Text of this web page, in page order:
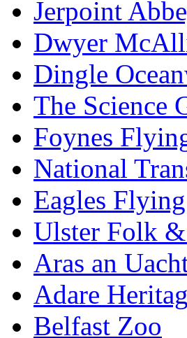
Jerpoint
Dwyer
Dingle
The Science
Foynes
National
Eagles Flying
Ulster Folk
Aras an
Adare
Belfast Zoo